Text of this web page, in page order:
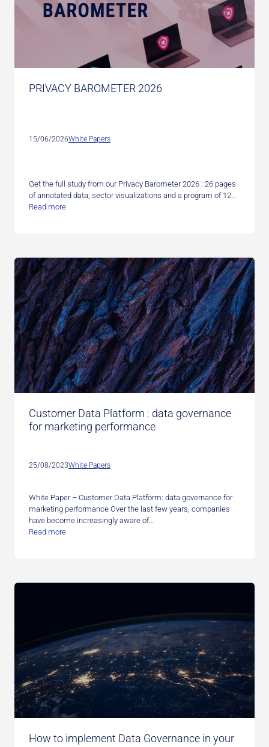
PRIVACY BAROMETER 2026
15/06/2026White Papers
Get the full study from our Privacy Barometer 2026 : 26 pages
of annotated data, sector visualizations and a program of 12…
Read more
Customer Data Platform : data governance
for marketing performance
25/08/2023White Papers
White Paper – Customer Data Platform: data governance for
marketing performance Over the last few years, companies
have become increasingly aware of…
Read more
How to implement Data Governance in your